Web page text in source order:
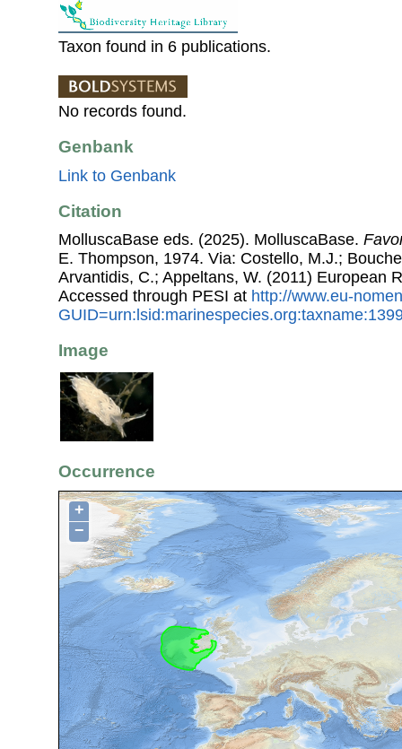
Taxon found in 6 publications.
No records found.
Genbank
Link to Genbank
Citation
MolluscaBase eds. (2025). MolluscaBase.
E. Thompson, 1974. Via: Costello, M.J.;
Arvantidis, C.; Appeltans, W. (2011) European
Accessed through PESI at http://www.eu-
Image
Occurrence
+
−